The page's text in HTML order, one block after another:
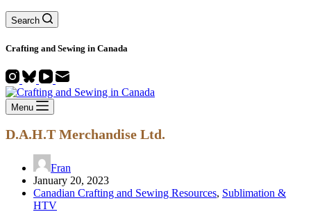
Search
Crafting and Sewing in Canada
Menu
D.A.H.T Merchandise Ltd.
Fran
January 20, 2023
Canadian Crafting and Sewing Resources, Sublimation &
HTV